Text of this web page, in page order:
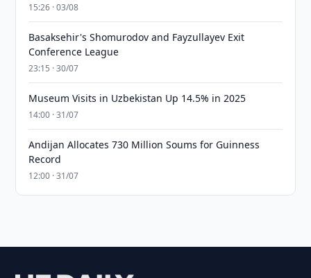
15:26 · 03/08
Basaksehir's Shomurodov and Fayzullayev Exit
Conference League
23:15 · 30/07
Museum Visits in Uzbekistan Up 14.5% in 2025
14:00 · 31/07
Andijan Allocates 730 Million Soums for Guinness
Record
12:00 · 31/07